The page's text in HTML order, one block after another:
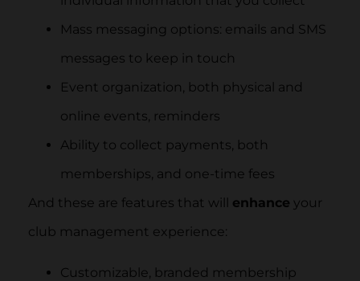
Mass messaging options: emails and SMS
messages to keep in touch
Event organization, both physical and
online events, reminders
Ability to collect payments, both
memberships, and one-time fees
And these are features that will enhance your
club management experience:
Customizable, branded membership